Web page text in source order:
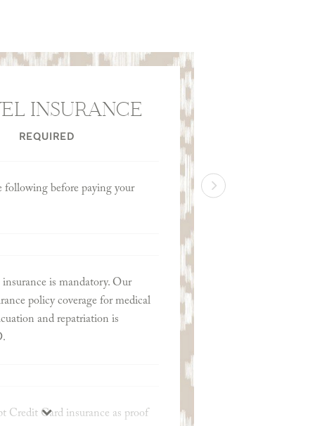
INSURANCE
REQUIRED
following before paying your
is mandatory. Our
policy coverage for medical
and repatriation is
Credit Card insurance as proof